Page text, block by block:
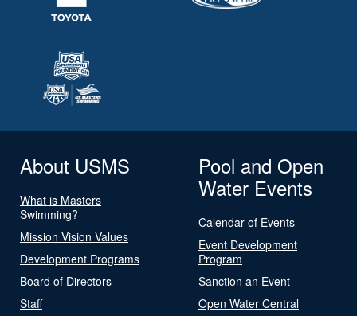
About USMS
What is Masters
Swimming?
Mission Vision Values
Development Programs
Board of Directors
Staff
Pool and Open
Water Events
Calendar of Events
Event Development
Program
Sanction an Event
Open Water Central